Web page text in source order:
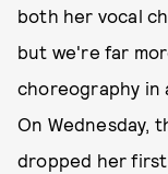
both her vocal
but we're far
choreography in
On Wednesday,
dropped her